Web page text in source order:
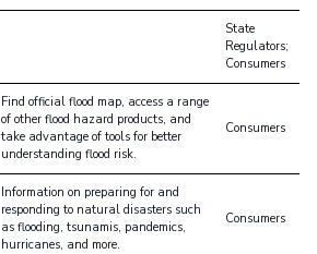
State
Regulators;
Consumers
Find official flood map, access a range
of other flood hazard products, and
take advantage of tools for better
understanding flood risk.
Consumers
Information on preparing for and
responding to natural disasters such
as flooding, tsunamis, pandemics,
hurricanes, and more.
Consumers